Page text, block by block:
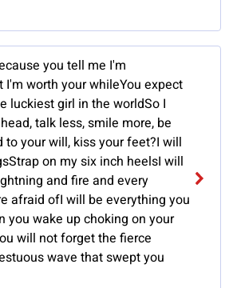
you tell me I'm
worth your whileYou expect
luckiest girl in the worldSo I
talk less, smile more, be
to your will, kiss your feet?I will
on my six inch heelsI will
and fire and every
afraid ofI will be everything you
you wake up choking on your
will not forget the fierce
wave that swept you